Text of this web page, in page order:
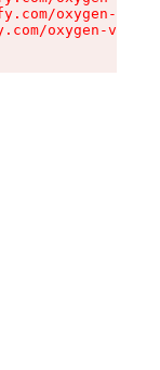
oxygen-v2/
oxygen-v2/